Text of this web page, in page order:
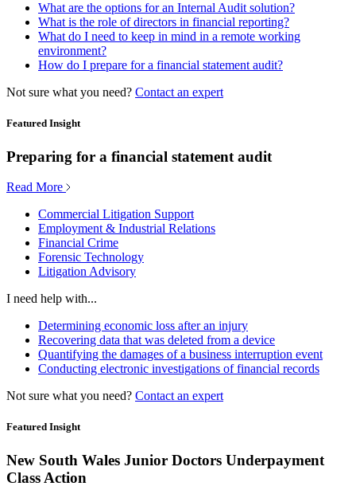
What are the options for an Internal Audit solution?
What is the role of directors in financial reporting?
What do I need to keep in mind in a remote working
environment?
How do I prepare for a financial statement audit?
Not sure what you need? Contact an expert
Featured Insight
Preparing for a financial statement audit
Read More
Commercial Litigation Support
Employment & Industrial Relations
Financial Crime
Forensic Technology
Litigation Advisory
I need help with...
Determining economic loss after an injury
Recovering data that was deleted from a device
Quantifying the damages of a business interruption event
Conducting electronic investigations of financial records
Not sure what you need? Contact an expert
Featured Insight
New South Wales Junior Doctors Underpayment
Class Action